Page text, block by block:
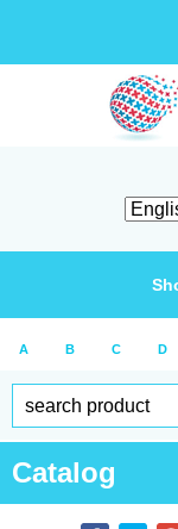
A B C D
Catalog